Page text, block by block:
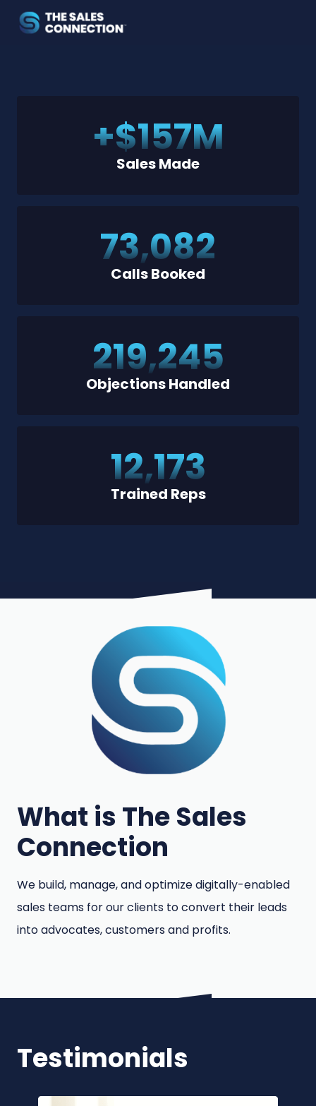
+$157M
Sales Made
73,082
Calls Booked
219,245
Objections Handled
12,173
Trained Reps
What is The Sales
Connection
We build, manage, and optimize digitally-enabled
sales teams for our clients to convert their leads
into advocates, customers and profits.
Testimonials